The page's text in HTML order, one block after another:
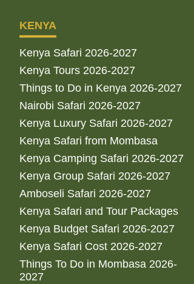
KENYA
Kenya Safari 2026-2027
Kenya Tours 2026-2027
Things to Do in Kenya 2026-2027
Nairobi Safari 2026-2027
Kenya Luxury Safari 2026-2027
Kenya Safari from Mombasa
Kenya Camping Safari 2026-2027
Kenya Group Safari 2026-2027
Amboseli Safari 2026-2027
Kenya Safari and Tour Packages
Kenya Budget Safari 2026-2027
Kenya Safari Cost 2026-2027
Things To Do in Mombasa 2026-
2027